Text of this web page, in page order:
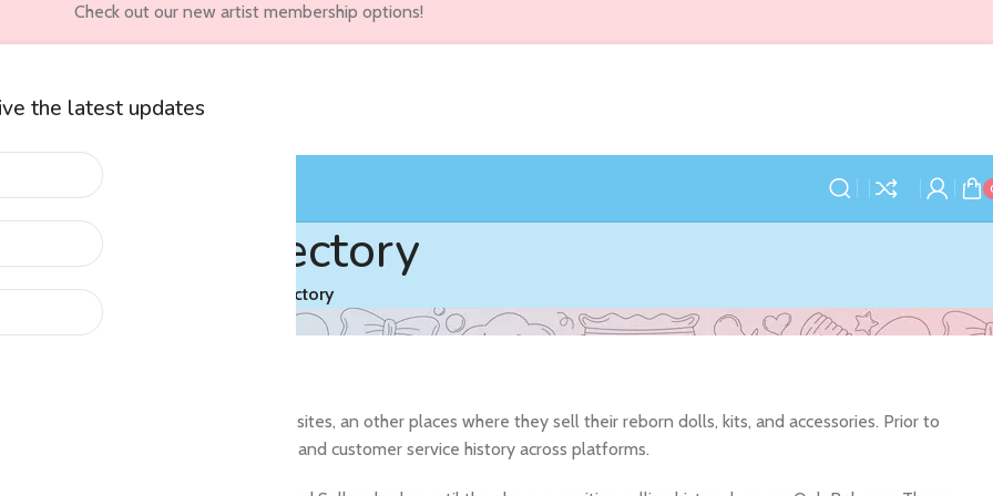
the latest updates
Check out our new artist membership options!
Customer Accounts
Artist Directory
Artist Directory
their social media, personal websites, an other places where they sell their reborn dolls, kits, and accessories. Prior to
has an established, positive, sales and customer service history across platforms.